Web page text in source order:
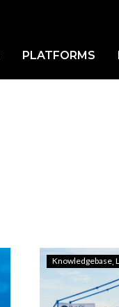
PLATFORMS
Knowledgebase